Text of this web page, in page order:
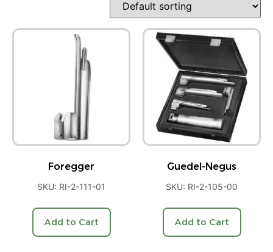
Foregger
SKU: RI-2-111-01
Add to Cart
Guedel-Negus
SKU: RI-2-105-00
Add to Cart